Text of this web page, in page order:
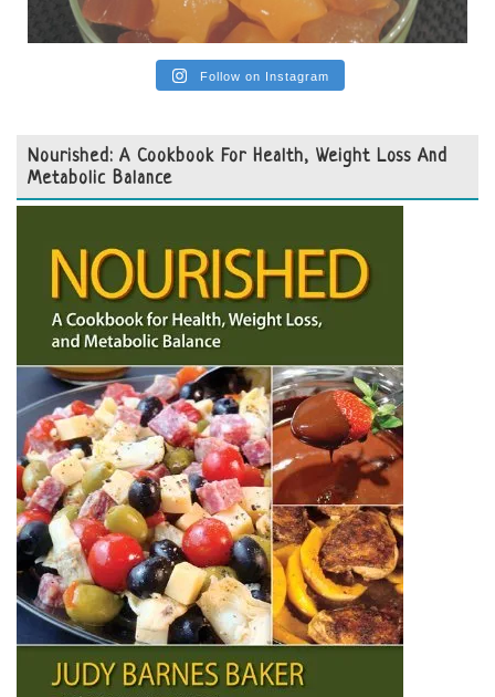
Follow on Instagram
Nourished: A Cookbook For Health, Weight Loss And
Metabolic Balance